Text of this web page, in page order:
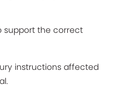
support the correct
instructions affected